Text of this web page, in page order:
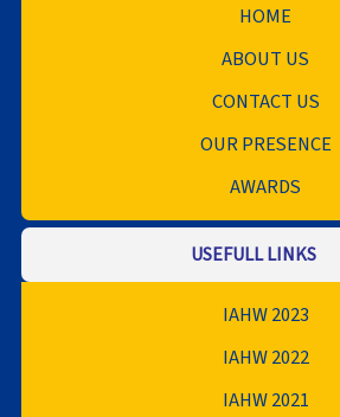
HOME
ABOUT US
CONTACT US
OUR PRESENCE
AWARDS
USEFULL LINKS
IAHW 2023
IAHW 2022
IAHW 2021